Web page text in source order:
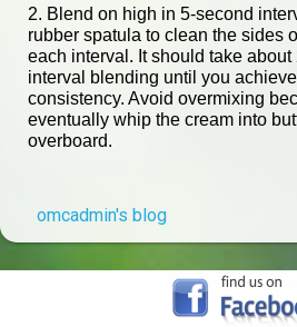
2. Blend on high in 5-second
rubber spatula to clean the sides
each interval. It should take
interval blending until you
consistency. Avoid overmixing
eventually whip the cream into
overboard.
omcadmin's blog